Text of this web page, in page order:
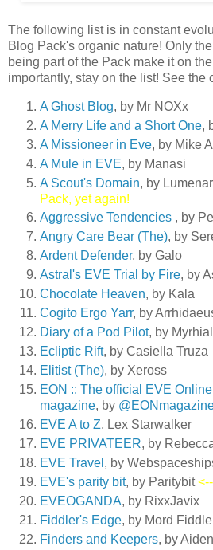
The following list is in constant
Blog Pack's organic nature! Only
being part of the Pack make it on
importantly, stay on the list! See the
A Ghost Blog, by Mr NOXx
A Merry Life and a Short One,
A Missioneer in Eve, by Mike
A Mule in EVE, by Manasi
A Scout's Domain, by
Pack, yet again!
Aggressive Tendencies , by
Angry Care Bear (The), by
Ardent Defender, by Galo
Astral's EVE Trial by Fire, by
Chocolate Heaven, by Kala
Cogito Ergo Yarr, by
Diary of a Pod Pilot, by
Ecliptic Rift, by Casiella Truza
Elitist (The), by Xeross
EON :: The official EVE Online
magazine, by
EVE A to Z, Lex Starwalker
EVE PRIVATEER, by
EVE Travel , by
EVE's parity bit, by Paritybit
EVEOGANDA, by RixxJavix
Fiddler's Edge, by Mord Fiddle
Finders and Keepers, by Aiden